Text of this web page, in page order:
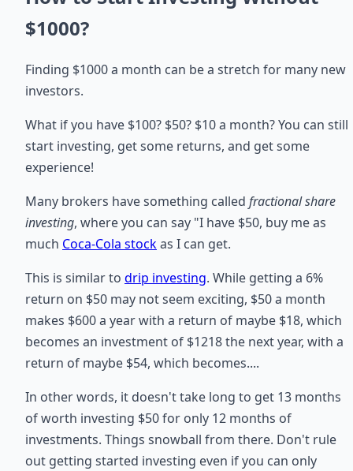
$1000?
Finding $1000 a month can be a stretch for many new
investors.
What if you have $100? $50? $10 a month? You can still
start investing, get some returns, and get some
experience!
Many brokers have something called fractional share
investing, where you can say "I have $50, buy me as
much Coca-Cola stockas I can get.
This is similar to drip investing. While getting a 6%
return on $50 may not seem exciting, $50 a month
makes $600 a year with a return of maybe $18, which
becomes an investment of $1218 the next year, with a
return of maybe $54, which becomes....
In other words, it doesn't take long to get 13 months
of worth investing $50 for only 12 months of
investments. Things snowball from there. Don't rule
out getting started investing even if you can only